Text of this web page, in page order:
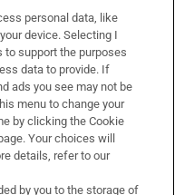
personal data, like
device. Selecting I
to support the purposes
data to provide. If
ads you see may not be
menu to change your
by clicking the Cookie
Your choices will
details, refer to our
by you to the storage of